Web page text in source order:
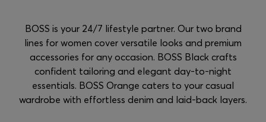
BOSS is your 24/7 lifestyle partner. Our two brand
lines for women cover versatile looks and premium
accessories for any occasion. BOSS Black crafts
confident tailoring and elegant day-to-night
essentials. BOSS Orange caters to your casual
wardrobe with effortless denim and laid-back layers.